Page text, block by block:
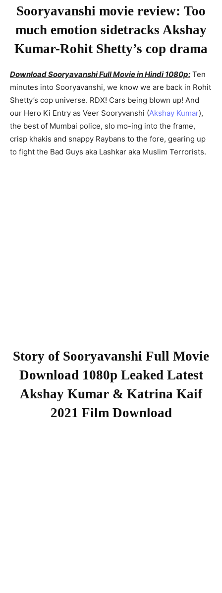
Sooryavanshi movie review: Too
much emotion sidetracks Akshay
Kumar-Rohit Shetty’s cop drama
Download Sooryavanshi Full Movie in Hindi 1080p: Ten
minutes into Sooryavanshi, we know we are back in Rohit
Shetty’s cop universe. RDX! Cars being blown up! And
our Hero Ki Entry as Veer Sooryvanshi (Akshay Kumar),
the best of Mumbai police, slo mo-ing into the frame,
crisp khakis and snappy Raybans to the fore, gearing up
to fight the Bad Guys aka Lashkar aka Muslim Terrorists.
Story of Sooryavanshi Full Movie
Download 1080p Leaked Latest
Akshay Kumar & Katrina Kaif
2021 Film Download